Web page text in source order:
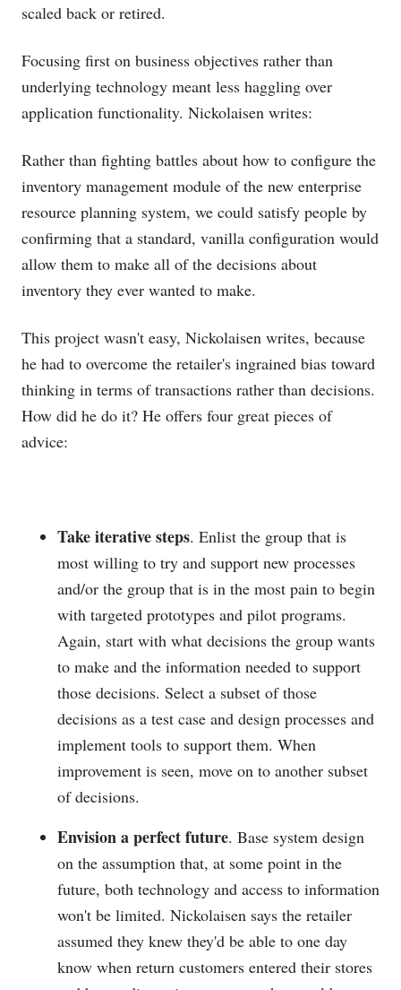
scaled back or retired.
Focusing first on business objectives rather than
underlying technology meant less haggling over
application functionality. Nickolaisen writes:
Rather than fighting battles about how to configure the
inventory management module of the new enterprise
resource planning system, we could satisfy people by
confirming that a standard, vanilla configuration would
allow them to make all of the decisions about
inventory they ever wanted to make.
This project wasn't easy, Nickolaisen writes, because
he had to overcome the retailer's ingrained bias toward
thinking in terms of transactions rather than decisions.
How did he do it? He offers four great pieces of
advice:
Take iterative steps. Enlist the group that is
most willing to try and support new processes
and/or the group that is in the most pain to begin
with targeted prototypes and pilot programs.
Again, start with what decisions the group wants
to make and the information needed to support
those decisions. Select a subset of those
decisions as a test case and design processes and
implement tools to support them. When
improvement is seen, move on to another subset
of decisions.
Envision a perfect future. Base system design
on the assumption that, at some point in the
future, both technology and access to information
won't be limited. Nickolaisen says the retailer
assumed they knew they'd be able to one day
know when return customers entered their stores